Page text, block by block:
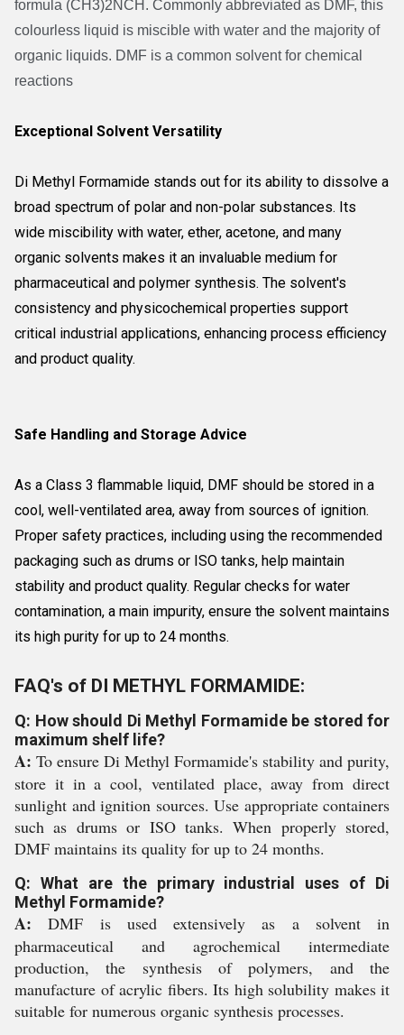
formula (CH3)2NCH. Commonly abbreviated as DMF, this
colourless liquid is miscible with water and the majority of
organic liquids. DMF is a common solvent for chemical
reactions
Exceptional Solvent Versatility
Di Methyl Formamide stands out for its ability to dissolve a
broad spectrum of polar and non-polar substances. Its
wide miscibility with water, ether, acetone, and many
organic solvents makes it an invaluable medium for
pharmaceutical and polymer synthesis. The solvent's
consistency and physicochemical properties support
critical industrial applications, enhancing process efficiency
and product quality.
Safe Handling and Storage Advice
As a Class 3 flammable liquid, DMF should be stored in a
cool, well-ventilated area, away from sources of ignition.
Proper safety practices, including using the recommended
packaging such as drums or ISO tanks, help maintain
stability and product quality. Regular checks for water
contamination, a main impurity, ensure the solvent maintains
its high purity for up to 24 months.
FAQ's of DI METHYL FORMAMIDE:
Q: How should Di Methyl Formamide be stored for
maximum shelf life?
A: To ensure Di Methyl Formamide's stability and purity,
store it in a cool, ventilated place, away from direct
sunlight and ignition sources. Use appropriate containers
such as drums or ISO tanks. When properly stored,
DMF maintains its quality for up to 24 months.
Q: What are the primary industrial uses of Di
Methyl Formamide?
A: DMF is used extensively as a solvent in
pharmaceutical and agrochemical intermediate
production, the synthesis of polymers, and the
manufacture of acrylic fibers. Its high solubility makes it
suitable for numerous organic synthesis processes.